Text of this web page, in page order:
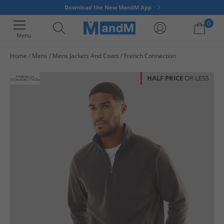
Download the New MandM App
Menu
0
Home Mens Mens Jackets And Coats French Connection
HALF PRICE OR LESS